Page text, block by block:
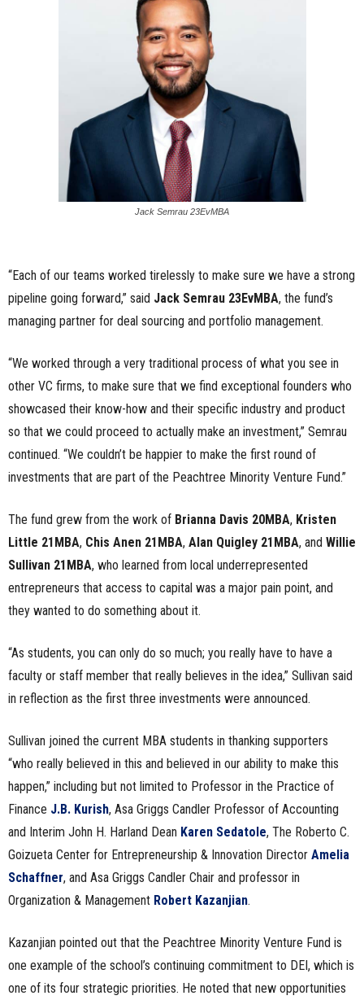
Jack Semrau 23EvMBA
“Each of our teams worked tirelessly to make sure we have a strong
pipeline going forward,” said Jack Semrau 23EvMBA, the fund’s
managing partner for deal sourcing and portfolio management.
“We worked through a very traditional process of what you see in
other VC firms, to make sure that we find exceptional founders who
showcased their know-how and their specific industry and product
so that we could proceed to actually make an investment,” Semrau
continued. “We couldn’t be happier to make the first round of
investments that are part of the Peachtree Minority Venture Fund.”
The fund grew from the work of Brianna Davis 20MBA, Kristen
Little 21MBA, Chis Anen 21MBA, Alan Quigley 21MBA, and Willie
Sullivan 21MBA, who learned from local underrepresented
entrepreneurs that access to capital was a major pain point, and
they wanted to do something about it.
“As students, you can only do so much; you really have to have a
faculty or staff member that really believes in the idea,” Sullivan said
in reflection as the first three investments were announced.
Sullivan joined the current MBA students in thanking supporters
“who really believed in this and believed in our ability to make this
happen,” including but not limited to Professor in the Practice of
Finance J.B. Kurish, Asa Griggs Candler Professor of Accounting
and Interim John H. Harland Dean Karen Sedatole, The Roberto C.
Goizueta Center for Entrepreneurship & Innovation Director Amelia
Schaffner, and Asa Griggs Candler Chair and professor in
Organization & Management Robert Kazanjian.
Kazanjian pointed out that the Peachtree Minority Venture Fund is
one example of the school’s continuing commitment to DEI, which is
one of its four strategic priorities. He noted that new opportunities